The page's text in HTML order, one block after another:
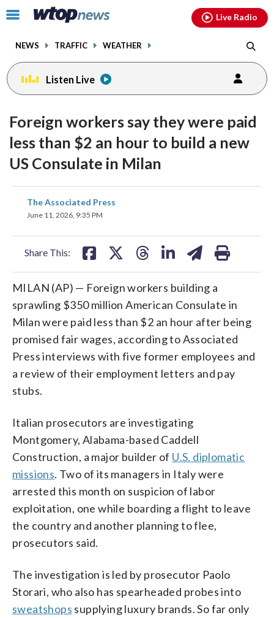
Click
toggle
menu.
NEWS TRAFFIC WEATHER
Live Radio
Listen Live
Foreign workers say they were paid
less than $2 an hour to build a new
US Consulate in Milan
The Associated Press
June 11, 2026, 9:35 PM
Share This:
share
on
MILAN (AP) — Foreign workers building a
sprawling $350 million American Consulate in
Milan were paid less than $2 an hour after being
promised fair wages, according to Associated
Press interviews with five former employees and
a review of their employment letters and pay
stubs.
Italian prosecutors are investigating
Montgomery, Alabama-based Caddell
Construction, a major builder of U.S. diplomatic
missions. Two of its managers in Italy were
arrested this month on suspicion of labor
exploitation, one while boarding a flight to leave
the country and another planning to flee,
prosecutors said.
The investigation is led by prosecutor Paolo
Storari, who also has spearheaded probes into
sweatshops supplying luxury brands. So far only
facebookinstagram youtubethreads